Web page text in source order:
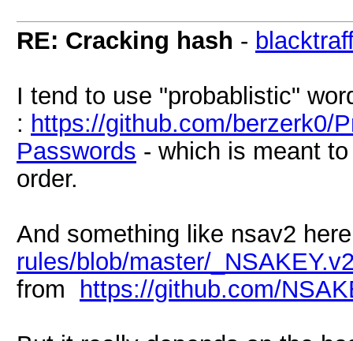
RE: Cracking hash -
I tend to use "probablistic"
: https://github.com/berzerk0/
Passwords - which is meant
order.
And something like nsav2
rules/blob/master/
from
https://github.com/